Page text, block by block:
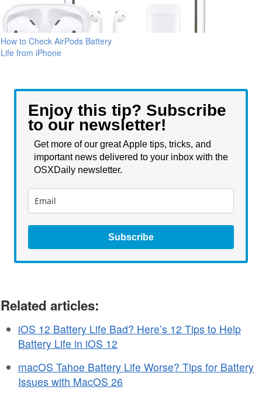
How to Check AirPods Battery
Life from iPhone
Enjoy this tip? Subscribe
to our newsletter!
Get more of our great Apple tips, tricks, and
important news delivered to your inbox with the
OSXDaily newsletter.
Subscribe
Related articles:
iOS 12 Battery Life Bad? Here’s 12 Tips to Help
Battery Life in iOS 12
macOS Tahoe Battery Life Worse? Tips for Battery
Issues with MacOS 26